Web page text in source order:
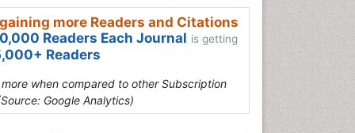
more Readers and Citations
Readers Each Journal is getting
Readers
when compared to other Subscription
Google Analytics)